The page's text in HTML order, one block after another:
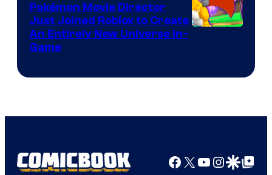
Pokémon Movie Director
Just Joined Roblox to Create
An Entirely New Universe In-
Game
Facebook
X YouTube
GoogleGoogle Top